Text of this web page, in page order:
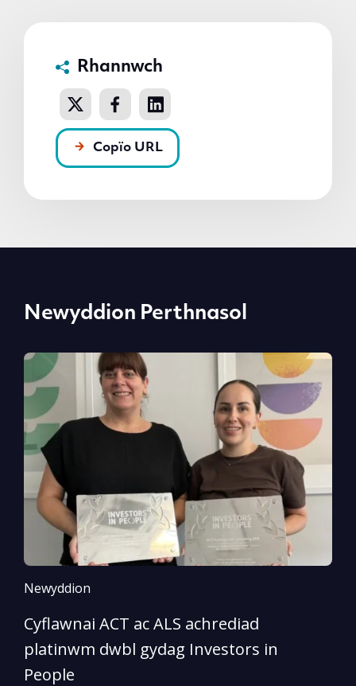
Rhannwch
Copïo URL
Newyddion Perthnasol
Newyddion
Cyflawnai ACT ac ALS achrediad
platinwm dwbl gydag Investors in
People